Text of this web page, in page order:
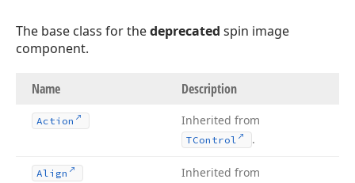
The base class for thedeprecated spin image
component.
Name Description
Action Inherited from
TControl .
Align Inherited from